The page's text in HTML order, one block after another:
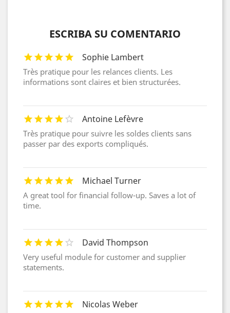
ESCRIBA SU COMENTARIO
Sophie Lambert
Très pratique pour les relances clients. Les
informations sont claires et bien structurées.
Antoine Lefèvre
Très pratique pour suivre les soldes clients sans
passer par des exports compliqués.
Michael Turner
A great tool for financial follow-up. Saves a lot of
time.
David Thompson
Very useful module for customer and supplier
statements.
Nicolas Weber